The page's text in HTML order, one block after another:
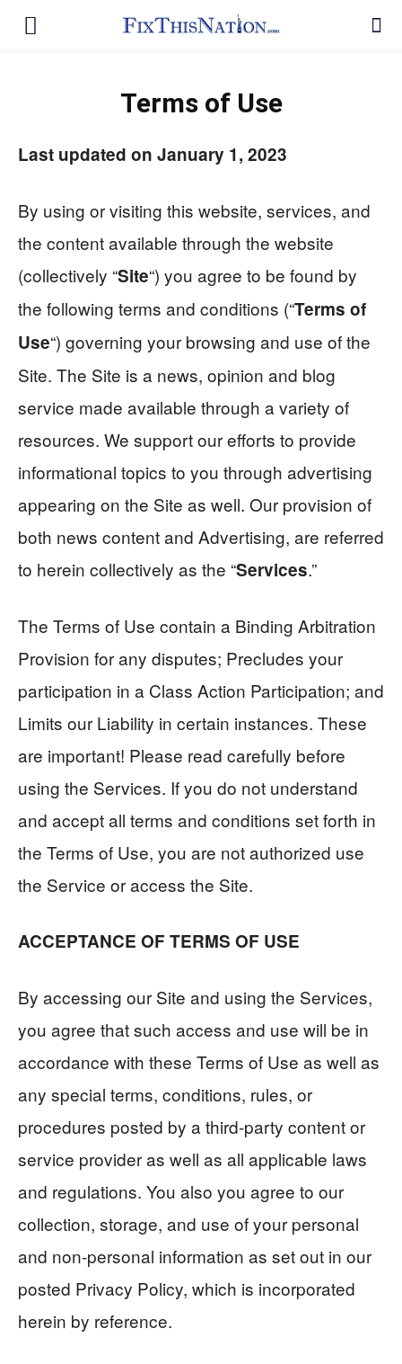
Terms of Use
Last updated on January 1, 2023
By using or visiting this website, services, and
the content available through the website
(collectively “Site“) you agree to be found by
the following terms and conditions (“Terms of
Use“) governing your browsing and use of the
Site. The Site is a news, opinion and blog
service made available through a variety of
resources. We support our efforts to provide
informational topics to you through advertising
appearing on the Site as well. Our provision of
both news content and Advertising, are referred
to herein collectively as the “Services.”
The Terms of Use contain a Binding Arbitration
Provision for any disputes; Precludes your
participation in a Class Action Participation; and
Limits our Liability in certain instances. These
are important! Please read carefully before
using the Services. If you do not understand
and accept all terms and conditions set forth in
the Terms of Use, you are not authorized use
the Service or access the Site.
ACCEPTANCE OF TERMS OF USE
By accessing our Site and using the Services,
you agree that such access and use will be in
accordance with these Terms of Use as well as
any special terms, conditions, rules, or
procedures posted by a third-party content or
service provider as well as all applicable laws
and regulations. You also you agree to our
collection, storage, and use of your personal
and non-personal information as set out in our
posted Privacy Policy, which is incorporated
herein by reference.